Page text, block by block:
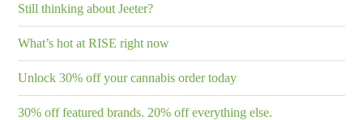
Still thinking about Jeeter?
What’s hot at RISE right now
Unlock 30% off your cannabis order today
30% off featured brands. 20% off everything else.